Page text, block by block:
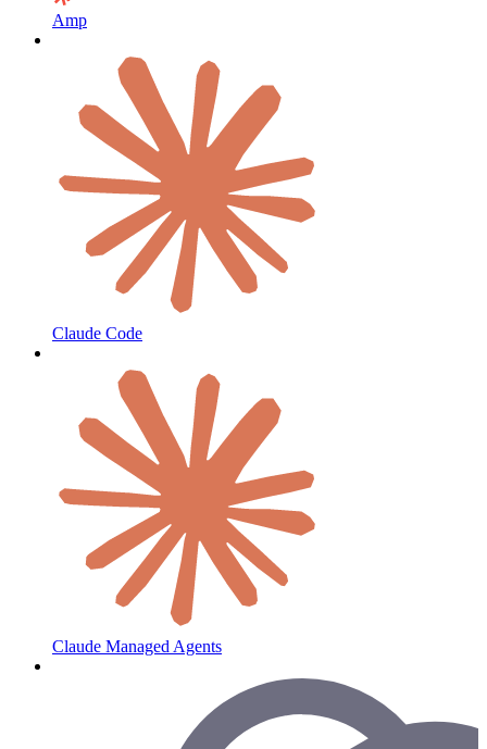
Amp
Claude Code
Claude Managed Agents